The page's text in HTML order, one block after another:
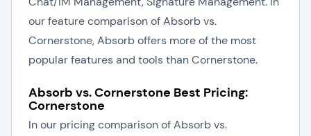
our feature comparison of Absorb vs.
Cornerstone, Absorb offers more of the most
popular features and tools than Cornerstone.
Absorb vs. Cornerstone Best Pricing:
Cornerstone
In our pricing comparison of Absorb vs.